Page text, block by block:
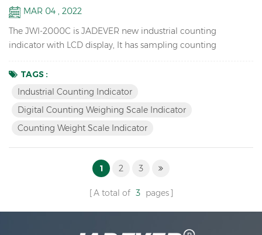
MAR 04 , 2022
The JWI-2000C is JADEVER new industrial counting
indicator with LCD display, It has sampling counting
function. Sampling Counting Function Sampling 50,
automatic average unit weight, Add screws and observe the
value to 50, There will be without alarm when the value is
Ok. when the quantity ...
TAGS :
Industrial Counting Indicator
Digital Counting Weighing Scale Indicator
Counting Weight Scale Indicator
1 2 3
A total of 3 pages